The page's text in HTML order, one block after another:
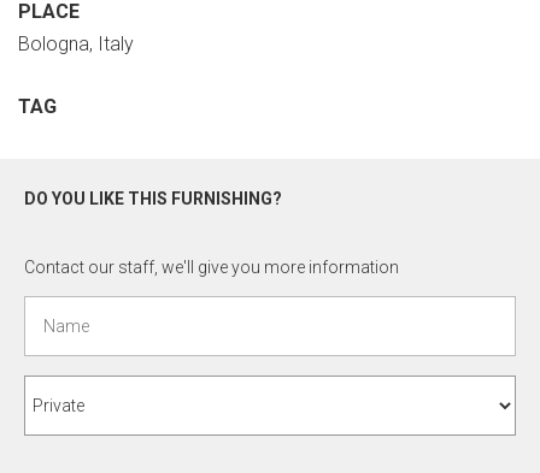
PLACE
Bologna, Italy
TAG
DO YOU LIKE THIS FURNISHING?
Contact our staff, we'll give you more information